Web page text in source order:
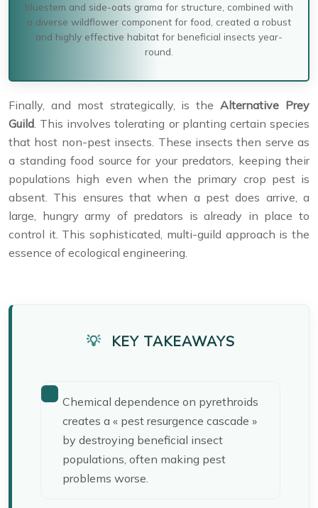
bluestem and side-oats grama for structure, combined with
a diverse wildflower component for food, created a robust
and highly effective habitat for beneficial insects year-
round.
Finally, and most strategically, is theAlternative Prey
Guild. This involves tolerating or planting certain species
that host non-pest insects. These insects then serve as
a standing food source for your predators, keeping their
populations high even when the primary crop pest is
absent. This ensures that when a pest does arrive, a
large, hungry army of predators is already in place to
control it. This sophisticated, multi-guild approach is the
essence of ecological engineering.
KEY TAKEAWAYS
Chemical dependence on pyrethroids
creates a « pest resurgence cascade »
by destroying beneficial insect
populations, often making pest
problems worse.